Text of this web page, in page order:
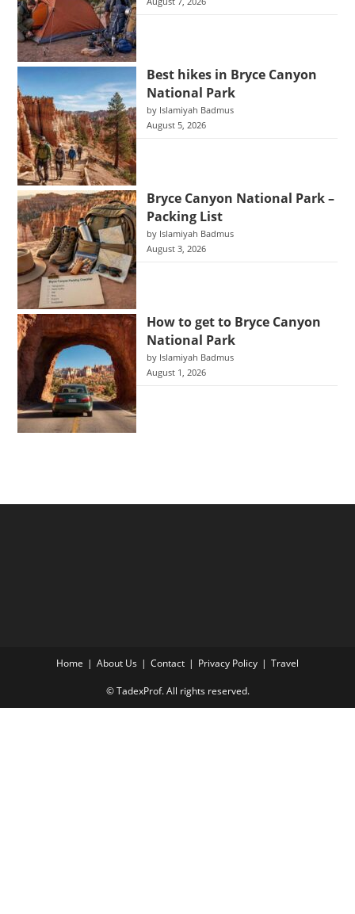
Best hikes in Bryce Canyon
National Park
by Islamiyah Badmus
August 5, 2026
Bryce Canyon National Park –
Packing List
by Islamiyah Badmus
August 3, 2026
How to get to Bryce Canyon
National Park
by Islamiyah Badmus
August 1, 2026
Home About Us Contact Privacy Policy Travel
© TadexProf. All rights reserved.